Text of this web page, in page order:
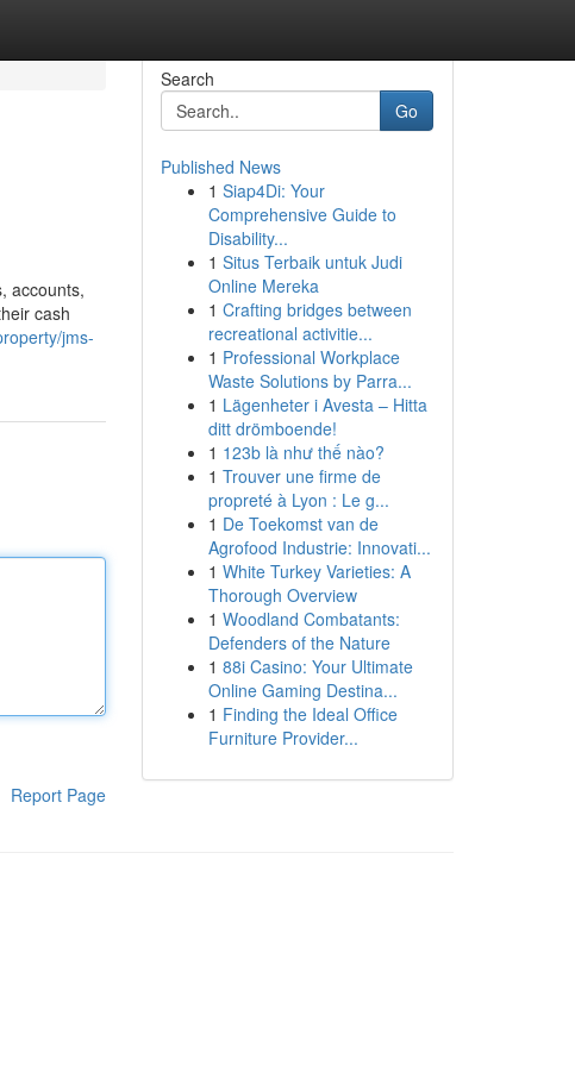
accounts,
cash
jms-
Report Page
Search
Go
Published News
1 Siap4Di: Your
Comprehensive Guide to
Disability...
1 Situs Terbaik untuk Judi
Online Mereka
1 Crafting bridges between
recreational activitie...
1 Professional Workplace
Waste Solutions by Parra...
1 Lägenheter i Avesta – Hitta
ditt drömboende!
1 123b là như thế nào?
1 Trouver une firme de
propreté à Lyon : Le g...
1 De Toekomst van de
Agrofood Industrie: Innovati...
1 White Turkey Varieties: A
Thorough Overview
1 Woodland Combatants:
Defenders of the Nature
1 88i Casino: Your Ultimate
Online Gaming Destina...
1 Finding the Ideal Office
Furniture Provider...